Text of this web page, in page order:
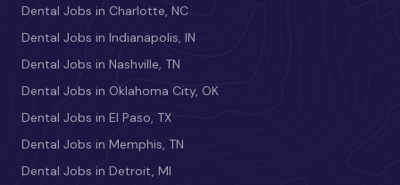
Dental Jobs in Charlotte, NC
Dental Jobs in Indianapolis, IN
Dental Jobs in Nashville, TN
Dental Jobs in Oklahoma City, OK
Dental Jobs in El Paso, TX
Dental Jobs in Memphis, TN
Dental Jobs in Detroit, MI